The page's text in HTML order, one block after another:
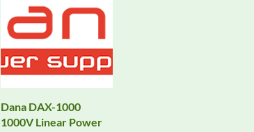
Dana DAX-1000
1000V Linear Power